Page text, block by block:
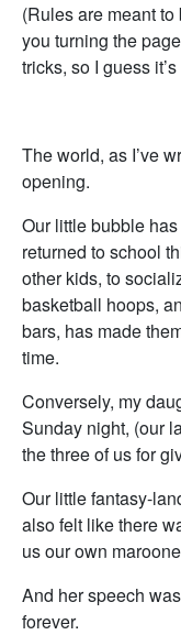
(Rules are meant
you turning the
tricks, so I guess
The world, as I’ve
opening.
Our little bubble
returned to school
other kids, to
basketball hoops,
bars, has made
time.
Conversely, my
Sunday night, (our
the three of us for
Our little fantasy-
also felt like there
us our own
And her speech
forever.